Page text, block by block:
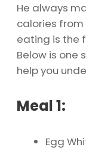
He always
calories
eating is the
Below is one
help you
Meal 1:
Egg